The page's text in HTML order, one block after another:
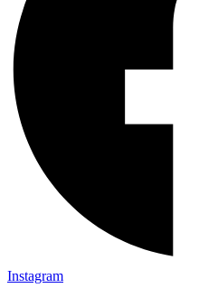
Instagram